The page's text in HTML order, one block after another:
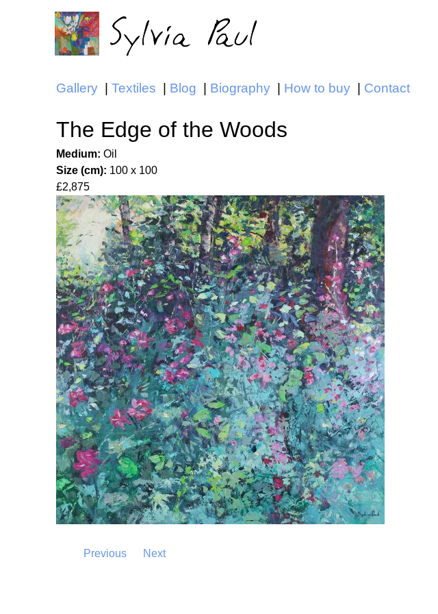
The Edge of the Woods
Medium: Oil
Size (cm): 100 x 100
£2,875
Previous Next
Main menu
Gallery Textiles Blog Biography How to buy Contact